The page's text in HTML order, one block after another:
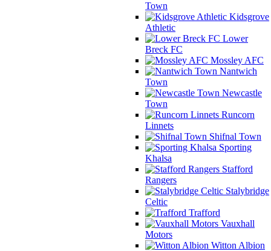
Town
Kidsgrove
Athletic
Lower
Breck FC
Mossley AFC
Nantwich
Town
Newcastle
Town
Runcorn
Linnets
Shifnal Town
Sporting
Khalsa
Stafford
Rangers
Stalybridge
Celtic
Trafford
Vauxhall
Motors
Witton Albion